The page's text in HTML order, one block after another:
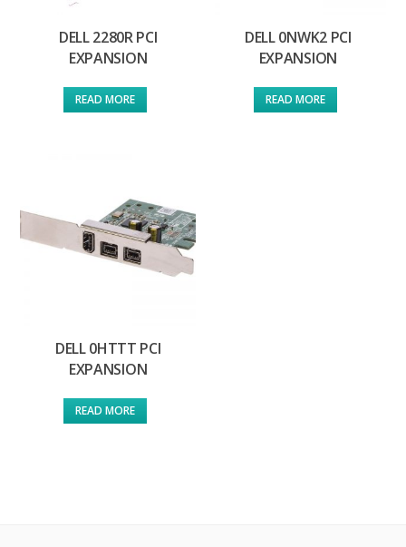
DELL 2280R PCI
EXPANSION
READ MORE
DELL 0NWK2 PCI
EXPANSION
READ MORE
DELL 0HTTT PCI
EXPANSION
READ MORE